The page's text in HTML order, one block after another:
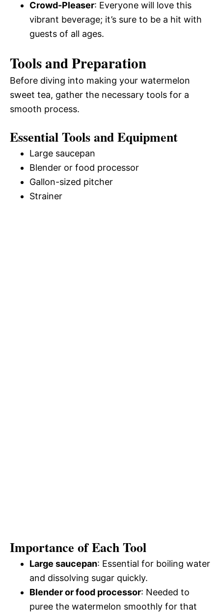
Crowd-Pleaser: Everyone will love this
vibrant beverage; it’s sure to be a hit with
guests of all ages.
Tools and Preparation
Before diving into making your watermelon
sweet tea, gather the necessary tools for a
smooth process.
Essential Tools and Equipment
Large saucepan
Blender or food processor
Gallon-sized pitcher
Strainer
Importance of Each Tool
Large saucepan: Essential for boiling water
and dissolving sugar quickly.
Blender or food processor: Needed to
puree the watermelon smoothly for that